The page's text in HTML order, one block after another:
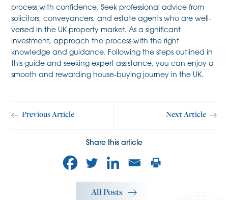
process with confidence. Seek professional advice from
solicitors, conveyancers, and estate agents who are well-
versed in the UK property market. As a significant
investment, approach the process with the right
knowledge and guidance. Following the steps outlined in
this guide and seeking expert assistance, you can enjoy a
smooth and rewarding house-buying journey in the UK.
Previous Article Next Article
Share this article
All Posts